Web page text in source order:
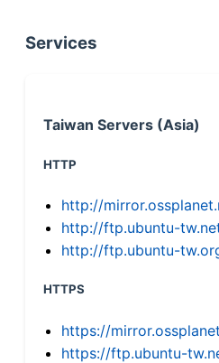
Services
Taiwan Servers (Asia)
HTTP
http://
http://ftp.ubuntu-
http://ftp.ubuntu-
HTTPS
https://
https://ftp.ubuntu-